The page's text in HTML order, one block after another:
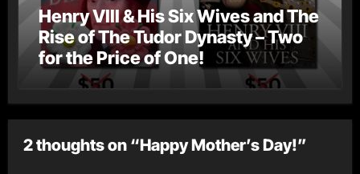
Henry VIII & His Six Wives and The
Rise of The Tudor Dynasty – Two
for the Price of One!
2 thoughts on “Happy Mother’s Day!”